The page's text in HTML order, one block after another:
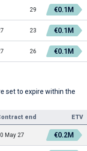
29 €0.1M
23 €0.1M
26 €0.1M
set to expire within the
end
ETV
May 27 €0.2M